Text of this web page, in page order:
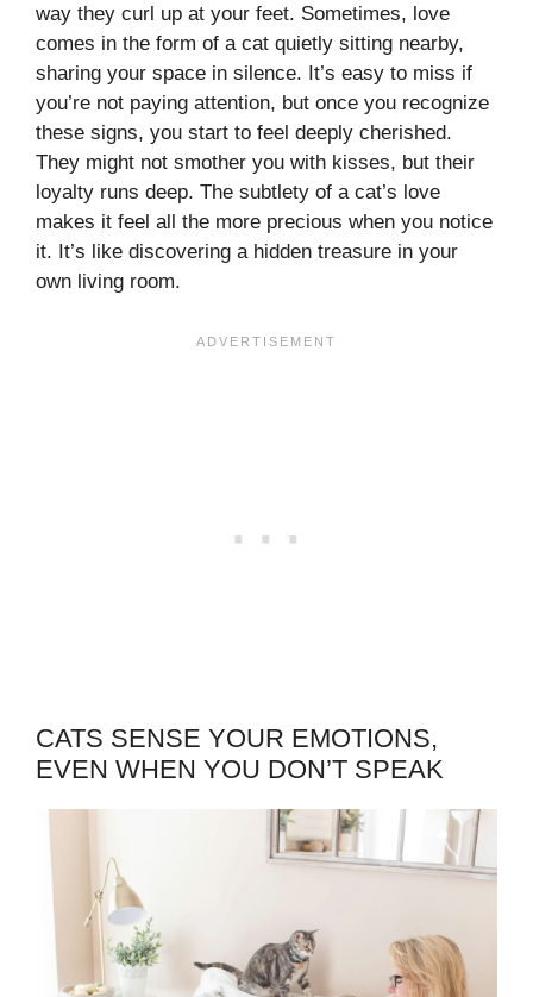
way they curl up at your feet. Sometimes, love
comes in the form of a cat quietly sitting nearby,
sharing your space in silence. It’s easy to miss if
you’re not paying attention, but once you recognize
these signs, you start to feel deeply cherished.
They might not smother you with kisses, but their
loyalty runs deep. The subtlety of a cat’s love
makes it feel all the more precious when you notice
it. It’s like discovering a hidden treasure in your
own living room.
CATS SENSE YOUR EMOTIONS,
EVEN WHEN YOU DON’T SPEAK